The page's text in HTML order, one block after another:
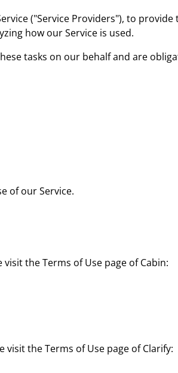
("Service Providers"), to provide
how our Service is used.
tasks on our behalf and are
of our Service.
the Terms of Use page of Cabin:
the Terms of Use page of Clarify: